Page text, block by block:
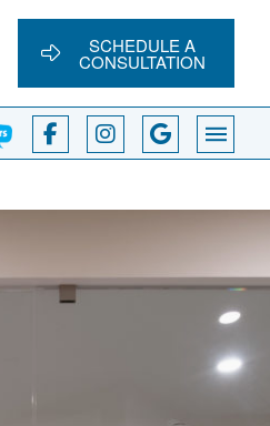
SCHEDULE A
CONSULTATION